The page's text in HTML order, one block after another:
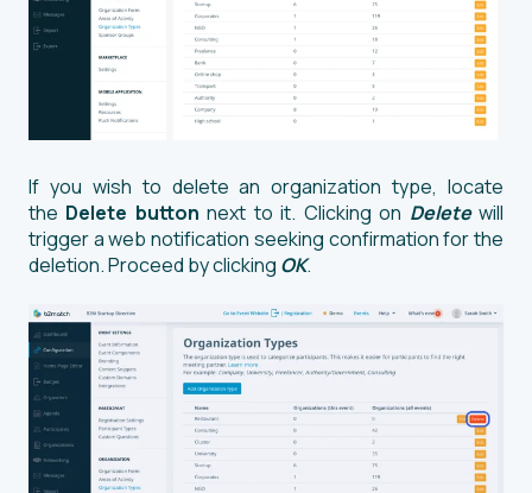
If you wish to delete an organization type, locate
the Delete button next to it. Clicking on Deletewill
trigger a web notification seeking confirmation for the
deletion. Proceed by clicking OK.